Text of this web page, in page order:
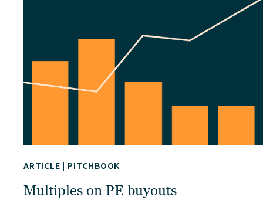
ARTICLE | PITCHBOOK
Multiples on PE buyouts